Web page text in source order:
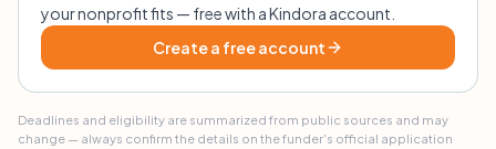
your nonprofit fits — free with a Kindora account.
Create a free account
Deadlines and eligibility are summarized from public sources and may
change — always confirm the details on the funder's official application